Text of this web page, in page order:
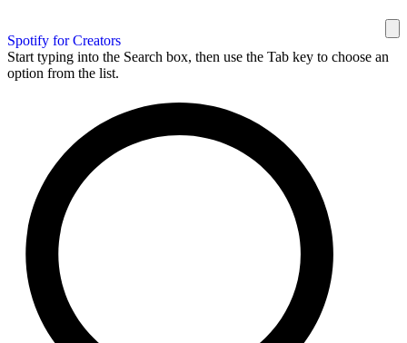
Spotify for Creators
Start typing into the Search box, then use the Tab key to choose an
option from the list.